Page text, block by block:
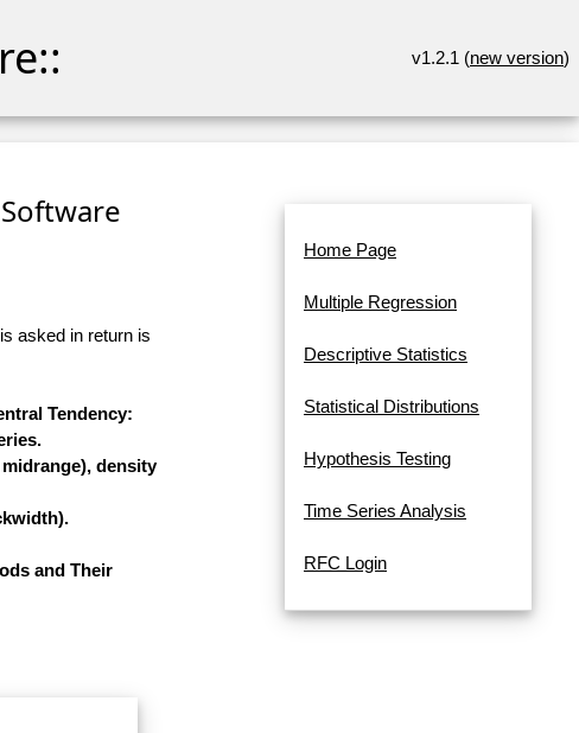
v1.2.1 (new version)
asked in return is
Tendency:
density
and Their
Home Page
Multiple Regression
Descriptive Statistics
Statistical Distributions
Hypothesis Testing
Time Series Analysis
RFC Login